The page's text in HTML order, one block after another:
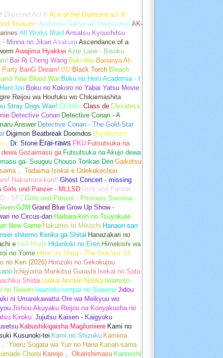
Diamond Act II
Ace of the Diamond act II
Season~ Aishiteru Game wo Owarasetai AK-
All Works Maid Ansatsu Kyoushitsu
- Minna no Jikan Asakura Ascendance of a
Awajima Hyakkei Azur Lane - Bisoku
Bai Ri Cheng Wang Baki-dou Bananya At-
Party BanG Dream! BD Black Torch Bleach
Year Blood War Boku no Hero Academia - I
too Boku no Kokoro no Yabai Yatsu Movie
Reijou wa Houfuku wo Chikaimashita
Stray Dogs Wan! Chihiro Class de Clevatess
Detective Conan Detective Conan - A
Answer Detective Conan - The Gold-Star
Digimon Beatbreak Doomdos Dorohedoro
Dr. Stone Erai-raws FKU Futsutsuka na
Gozaimasu ga Futsutsuka na Akujo dewa
ga- Suuguu Chouso Torikae Den Gaikotsu
， Tadaima Isekai e Odekakechuu
Nakamura-kun!! Ghost Concert - missing
Girls und Panzer - MLLSD Girls und Panzer -
- SP2 Girls und Panzer - Princess Samurai -
GJM Grand Blue Grow Up Show -
no Circus-dan Haibara-kun no Tsuyokute
New Game Hakumei to Mikochi Hanaori-san
shitemo Kenka ga Shitai Hanazakari no
e Hell Mode Hidarikiki no Eren Himekishi wa
no Yome Hitori no Shita - The Outcast S6
no Ken (2026) Honzuki no Gekokujou
Ichijyoma Mankitsu Gurashi Isekai no Sata
Shidai Isekai Nonbiri Nouka Iwamoto-
no Suisen Iwamoto-senpai no Suisene Jidou
ni Umarekawatta Ore wa Meikyuu wo
Jishou Akuyaku Reijou na Konyakusha no
Kiroku. Jujutsu Kaisen - Kaigyoku
Kabushikigaisha Magilumiere Kami no
Kusunoki-tei Kami no Shizuku Kamiina
Yoeru Sugata wa Yuri no Hana Kanan-sama
Choroi Kanojo， Okarishimasu Kanteishi